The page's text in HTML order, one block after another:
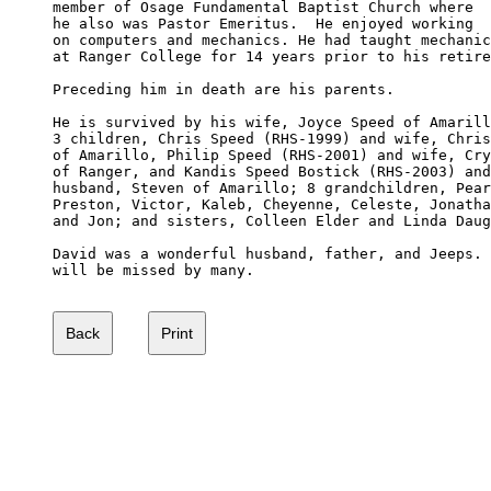
member of Osage Fundamental Baptist Church where
he also was Pastor Emeritus.  He enjoyed working
on computers and mechanics. He had taught
at Ranger College for 14 years prior to his
Preceding him in death are his parents.
He is survived by his wife, Joyce Speed of
3 children, Chris Speed (RHS-1999) and wife,
of Amarillo, Philip Speed (RHS-2001) and wife,
of Ranger, and Kandis Speed Bostick (RHS-2003) and
husband, Steven of Amarillo; 8 grandchildren,
Preston, Victor, Kaleb, Cheyenne, Celeste,
and Jon; and sisters, Colleen Elder and Linda
David was a wonderful husband, father, and Jeeps.
will be missed by many.